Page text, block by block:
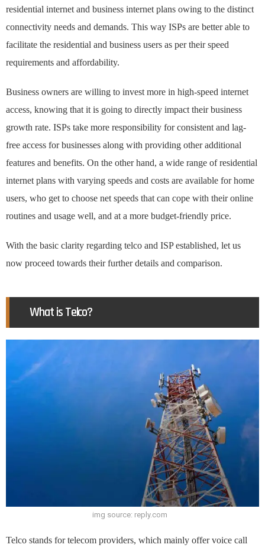
residential internet and business internet plans owing to the distinct
connectivity needs and demands. This way ISPs are better able to
facilitate the residential and business users as per their speed
requirements and affordability.
Business owners are willing to invest more in high-speed internet
access, knowing that it is going to directly impact their business
growth rate. ISPs take more responsibility for consistent and lag-
free access for businesses along with providing other additional
features and benefits. On the other hand, a wide range of residential
internet plans with varying speeds and costs are available for home
users, who get to choose net speeds that can cope with their online
routines and usage well, and at a more budget-friendly price.
With the basic clarity regarding telco and ISP established, let us
now proceed towards their further details and comparison.
What is Telco?
img source: reply.com
Telco stands for telecom providers, which mainly offer voice call